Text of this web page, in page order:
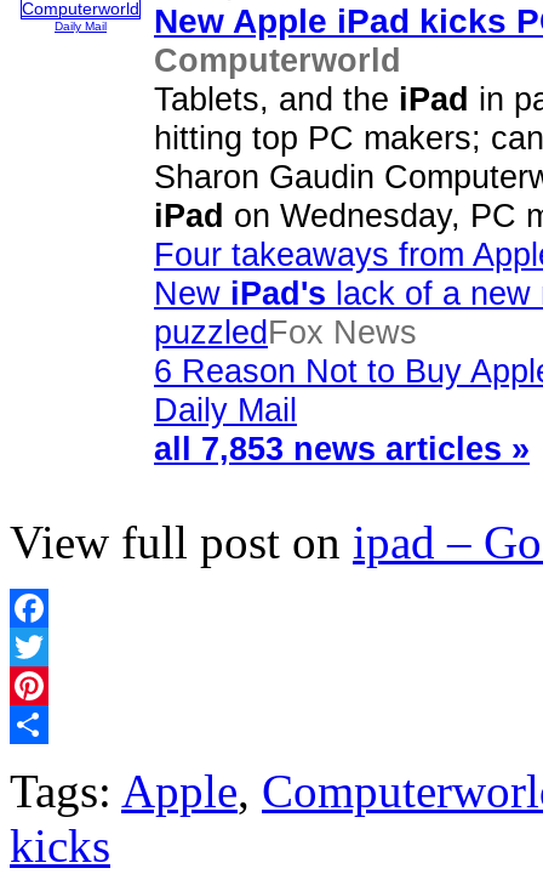
Daily Mail New Apple iPad kicks
Computerworld
Tablets, and the iPad in
hitting top PC makers;
Sharon Gaudin
iPad on Wednesday, PC
Four takeaways from
New iPad's lack of a new
puzzledFox News
6 Reason Not to Buy
Daily Mail
all 7,853 news articles »
View full post on ipad –
Facebook
Twitter
Pinterest
Tags: Apple,
kicks